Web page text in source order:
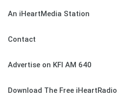
An iHeartMedia Station
Contact
Advertise on KFI AM 640
Download The Free iHeartRadio